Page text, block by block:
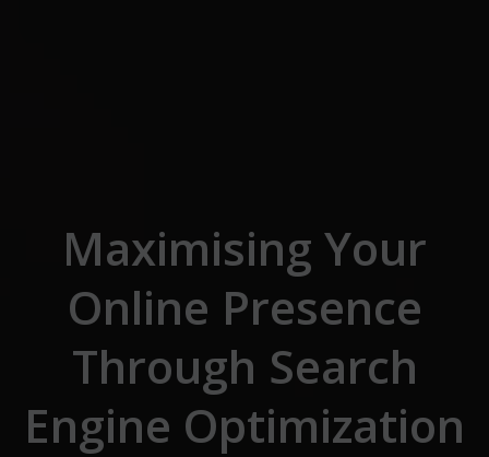
Maximising Your
Online Presence
Through Search
Engine Optimization